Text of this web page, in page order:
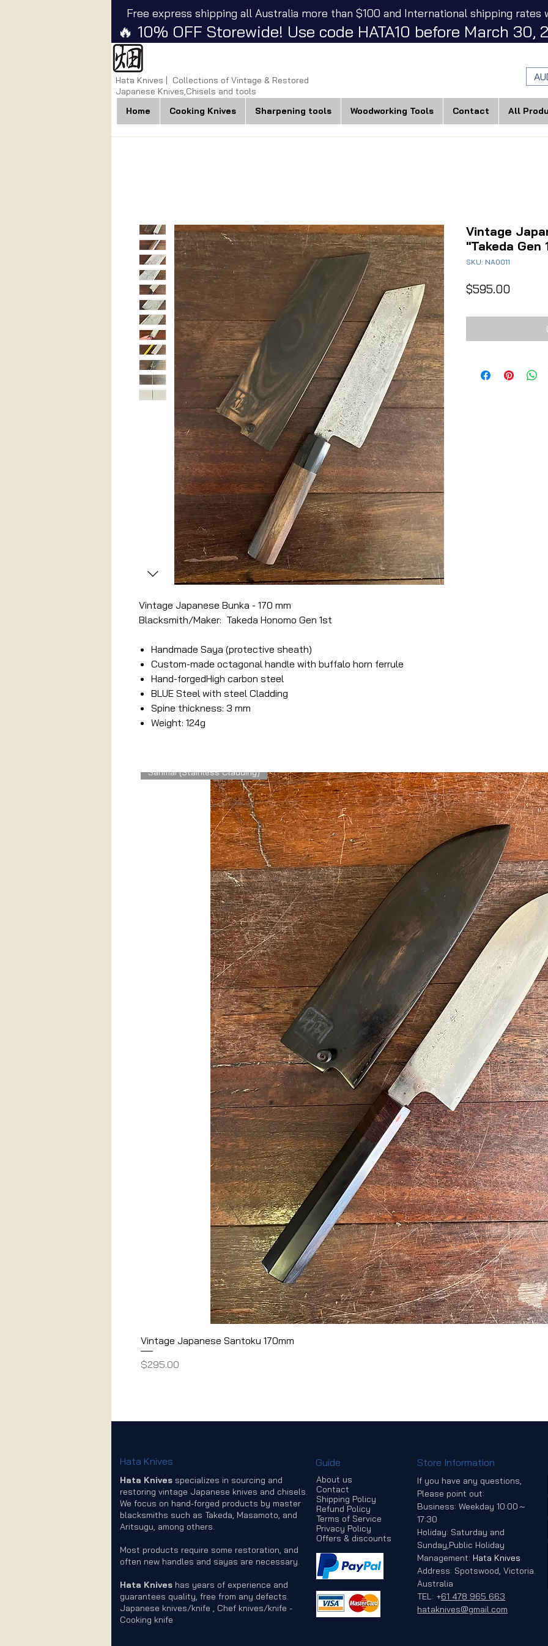
Hata Knives | Collections of Vintage & Restored
Japanese Knives,Chisels and tools
Home Cooking Knives Sharpening tools Woodworking Tools Contact All
Free express shipping all Australia more than $100 and International shipping
🔥 10% OFF Storewide! Use code HATA10 before March
Related Products
Sanmai (Stainless Cladding)
Vintage Japanese Santoku 170mm
Price
$295.00
Vintage Japanese Bunka - 170 mm
Blacksmith/Maker: Takeda Honomo Gen 1st
Handmade Saya (protective sheath)
Custom-made octagonal handle with buffalo horn ferrule
Hand-forgedHigh carbon steel
BLUE Steel with steel Cladding
Spine thickness: 3 mm
Weight: 124g
Vintage
"Takeda Gen
SKU: NA0011
$595.00Price
Hata Knives
Hata Knives specializes in sourcing and
restoring vintage Japanese knives and chisels.
We focus on hand-forged products by master
blacksmiths such as Takeda, Masamoto, and
Aritsugu, among others.
Most products require some restoration, and
often new handles and sayas are necessary.
Hata Knives has years of experience and
guarantees quality, free from any defects.
Japanese knives/knife , Chef knives/knife -
Cooking knife
Guide
About us
Contact
Shipping Policy
Refund Policy
Terms of Service
Privacy Policy
Offers & discounts
Store Information
If you have any questions,
Please point out:
Business: Weekday 10:00～
17:30
Holiday: Saturday and
Sunday,Public Holiday
Management: Hata Knives
Address: Spotswood, Victoria.
Australia
TEL: +61 478 965 663
hataknives@gmail.com